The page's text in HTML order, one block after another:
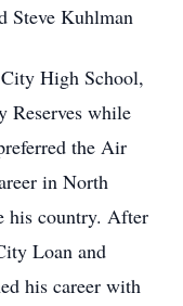
Steve Kuhlman
High School,
Reserves while
the Air
in North
his country. After
Loan and
his career with